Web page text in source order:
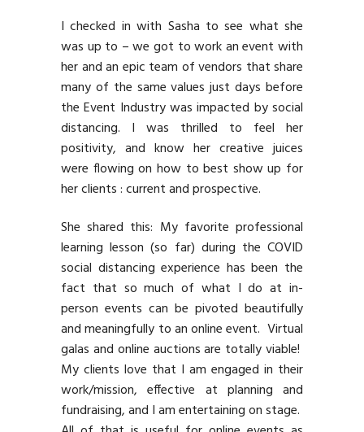
I checked in with Sasha to see what she
was up to – we got to work an event with
her and an epic team of vendors that share
many of the same values just days before
the Event Industry was impacted by social
distancing. I was thrilled to feel her
positivity, and know her creative juices
were flowing on how to best show up for
her clients : current and prospective.
She shared this: My favorite professional
learning lesson (so far) during the COVID
social distancing experience has been the
fact that so much of what I do at in-
person events can be pivoted beautifully
and meaningfully to an online event. Virtual
galas and online auctions are totally viable!
My clients love that I am engaged in their
work/mission, effective at planning and
fundraising, and I am entertaining on stage.